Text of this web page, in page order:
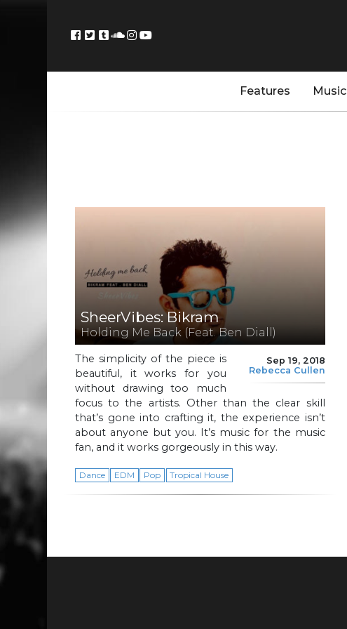
Features Music
SheerVibes: Bikram
Holding Me Back (Feat. Ben Diall)
Sep 19, 2018
Rebecca Cullen
The simplicity of the piece is
beautiful, it works for you
without drawing too much
focus to the artists. Other than the clear skill
that’s gone into crafting it, the experience isn’t
about anyone but you. It’s music for the music
fan, and it works gorgeously in this way.
Dance EDM Pop Tropical House